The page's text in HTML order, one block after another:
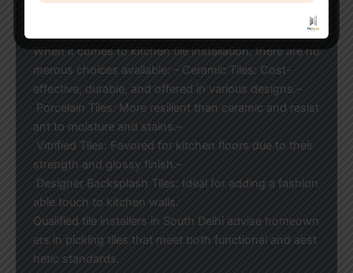
amatically improve the aesthetic and utility of your kit
When it comes to kitchen tile installation, there are nu
merous choices available: – Ceramic Tiles: Cost-
effective, durable, and offered in various designs.–
Porcelain Tiles: More resilient than ceramic and resist
ant to moisture and stains.–
Vitrified Tiles: Favored for kitchen floors due to their
strength and glossy finish.–
Designer Backsplash Tiles: Ideal for adding a fashion
able touch to kitchen walls.
Qualified tile installers in South Delhi advise homeown
ers in picking tiles that meet both functional and aest
hetic standards.